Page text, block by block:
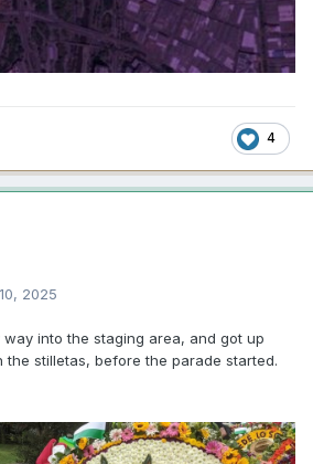
4
2025
into the staging area, and got up
stilletas, before the parade started.